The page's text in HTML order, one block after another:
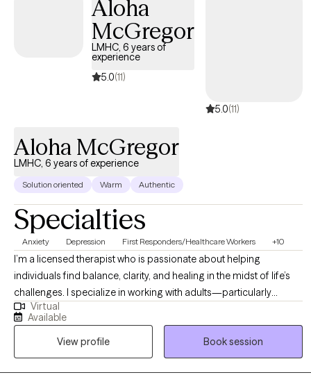
Aloha
McGregor
LMHC, 6 years of
experience
5.0(11)
5.0(11)
Aloha McGregor
LMHC, 6 years of experience
Solution oriented Warm Authentic
Specialties
Anxiety Depression First Responders/Healthcare Workers +10
I’m a licensed therapist who is passionate about helping
individuals find balance, clarity, and healing in the midst of life’s
challenges. I specialize in working with adults—particularly
women and helping professionals—who are navigating anxiety,
burnout, life transitions, and emotional overwhelm. My approach
is warm, collaborative, and grounded in evidence-based
practices, while also honoring the importance of each client’s
Virtual
Available
View profile
Book session